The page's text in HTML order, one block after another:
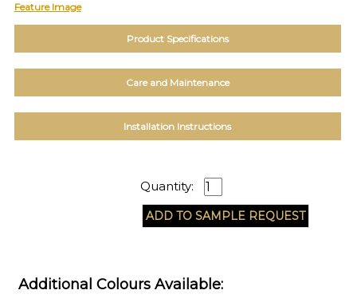
DeNovo
Type:
Wood,
Paint,
Feature Image
Product Specifications
Care and Maintenance
Installation Instructions
Quantity:
Additional Colours Available: